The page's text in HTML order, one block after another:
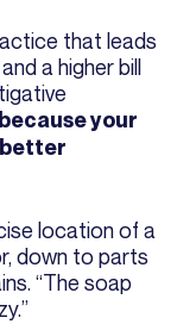
that leads
a higher bill
because your
location of a
down to parts
“The soap